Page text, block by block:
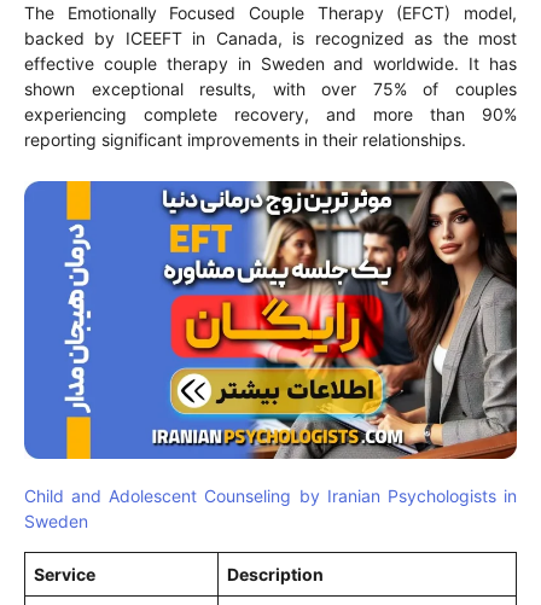
The Emotionally Focused Couple Therapy (EFCT) model,
backed by ICEEFT in Canada, is recognized as the most
effective couple therapy in Sweden and worldwide. It has
shown exceptional results, with over 75% of couples
experiencing complete recovery, and more than 90%
reporting significant improvements in their relationships.
Child and Adolescent Counseling by Iranian Psychologists in
Sweden
Service Description